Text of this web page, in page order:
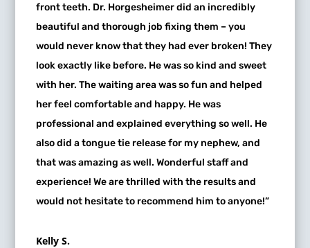
front teeth. Dr. Horgesheimer did an incredibly
beautiful and thorough job fixing them – you
would never know that they had ever broken! They
look exactly like before. He was so kind and sweet
with her. The waiting area was so fun and helped
her feel comfortable and happy. He was
professional and explained everything so well. He
also did a tongue tie release for my nephew, and
that was amazing as well. Wonderful staff and
experience! We are thrilled with the results and
would not hesitate to recommend him to anyone!”
Kelly S.